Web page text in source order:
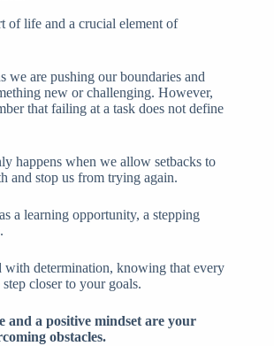
of life and a crucial element of
we are pushing our boundaries and
new or challenging. However,
that failing at a task does not define
happens when we allow setbacks to
and stop us from trying again.
a learning opportunity, a stepping
determination, knowing that every
closer to your goals.
and a positive mindset are your
obstacles.